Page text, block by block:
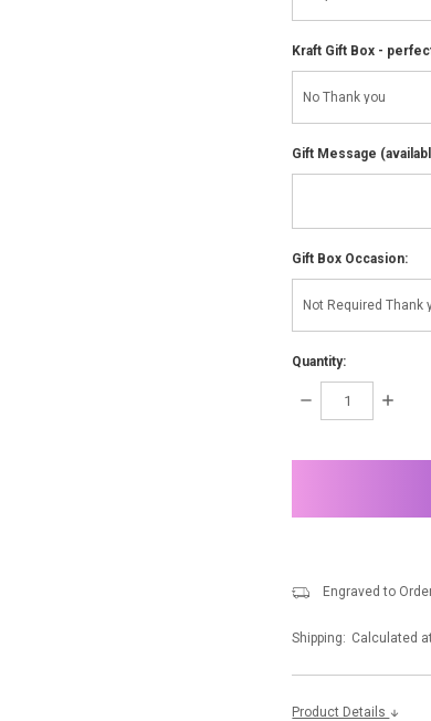
Kraft Gift Box -
Gift Message
Gift Box Occasion:
Quantity:
DECREASE
Engraved to
Shipping: Calculated
Product Details